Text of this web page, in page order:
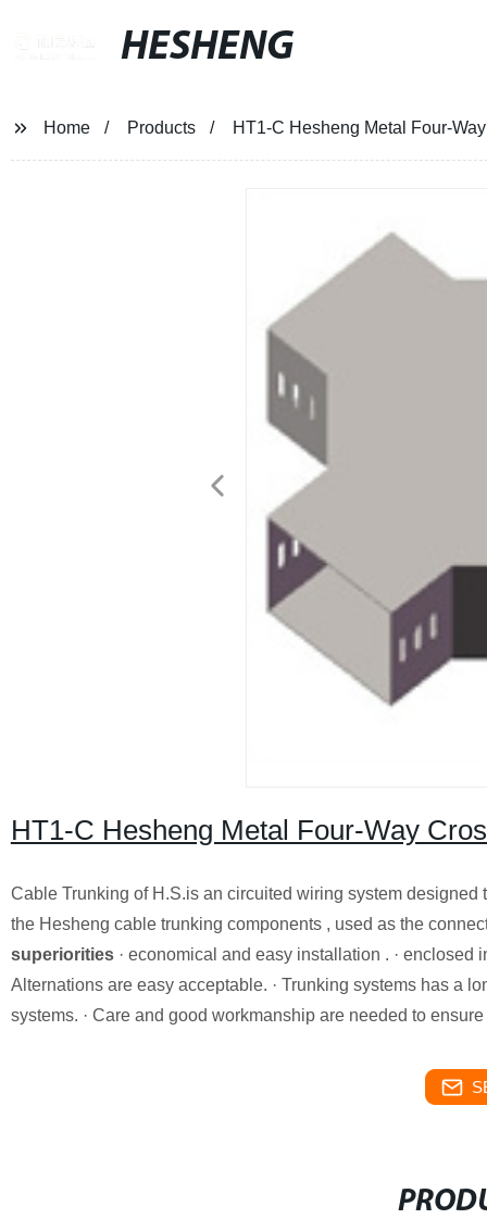
HESHENG
Home Products HT1-C Hesheng Metal Four-
HT1-C Hesheng Metal Four-Way
Cable Trunking of H.S.is an circuited wiring system
the Hesheng cable trunking components , used as the
superiorities· economical and easy installation . · enclosed
Alternations are easy acceptable. · Trunking systems has a
systems. · Care and good workmanship are needed to